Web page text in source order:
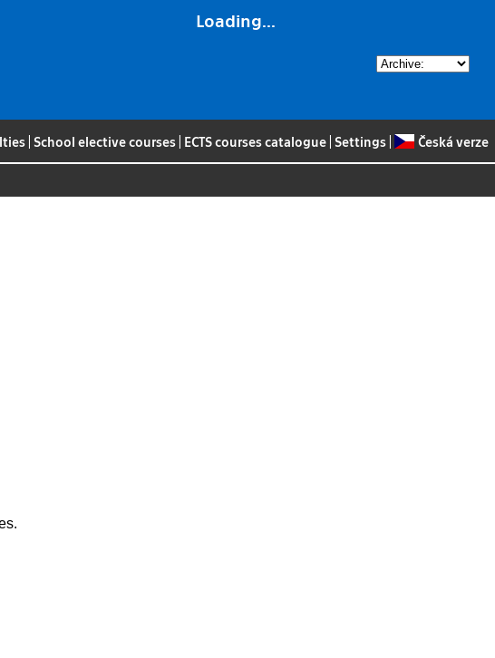
Loading...
School elective courses ECTS courses catalogue Settings Česká verze